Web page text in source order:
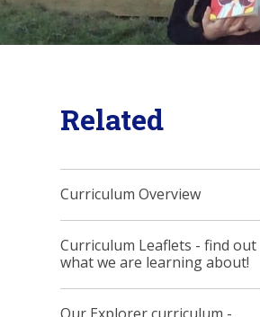
Related
Curriculum Overview
Curriculum Leaflets - find out
what we are learning about!